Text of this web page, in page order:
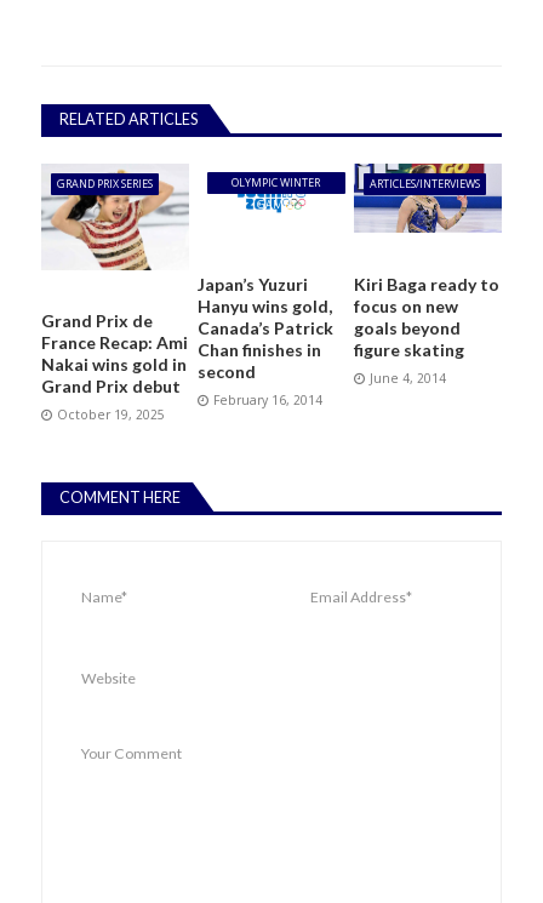
RELATED ARTICLES
GRAND PRIX SERIES
Grand Prix de
France Recap: Ami
Nakai wins gold in
Grand Prix debut
October 19, 2025
OLYMPIC WINTER
GAMES
Japan’s Yuzuri
Hanyu wins gold,
Canada’s Patrick
Chan finishes in
second
February 16, 2014
ARTICLES/INTERVIEWS
Kiri Baga ready to
focus on new
goals beyond
figure skating
June 4, 2014
COMMENT HERE